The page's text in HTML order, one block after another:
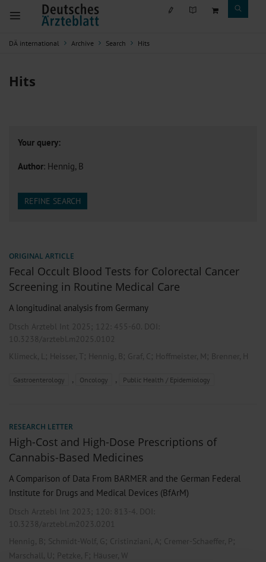
DÄ international Archive Search Hits
Hits
Your query:
Author: Hennig, B
REFINE SEARCH
ORIGINAL ARTICLE
Fecal Occult Blood Tests for Colorectal Cancer
Screening in Routine Medical Care
A longitudinal analysis from Germany
Dtsch Arztebl Int 2025; 122: 455-60. DOI:
10.3238/arztebl.m2025.0102
Klimeck, L; Heisser, T; Hennig, B; Graf, C; Hoffmeister, M ; Brenner, H
Gastroenterology , Oncology , Public Health / Epidemiology
RESEARCH LETTER
High-Cost and High-Dose Prescriptions of
Cannabis-Based Medicines
A Comparison of Data From BARMER and the German Federal
Institute for Drugs and Medical Devices (BfArM)
Dtsch Arztebl Int 2023; 120: 813-4. DOI:
10.3238/arztebl.m2023.0201
Hennig, B; Schmidt-Wolf, G ; Cristinziani, A; Cremer-Schaeffer, P;
Marschall, U; Petzke, F; Häuser, W